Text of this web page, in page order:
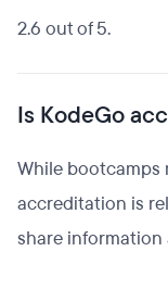
2.6 out of 5.
Is KodeGo
While bootcamps
accreditation is
share